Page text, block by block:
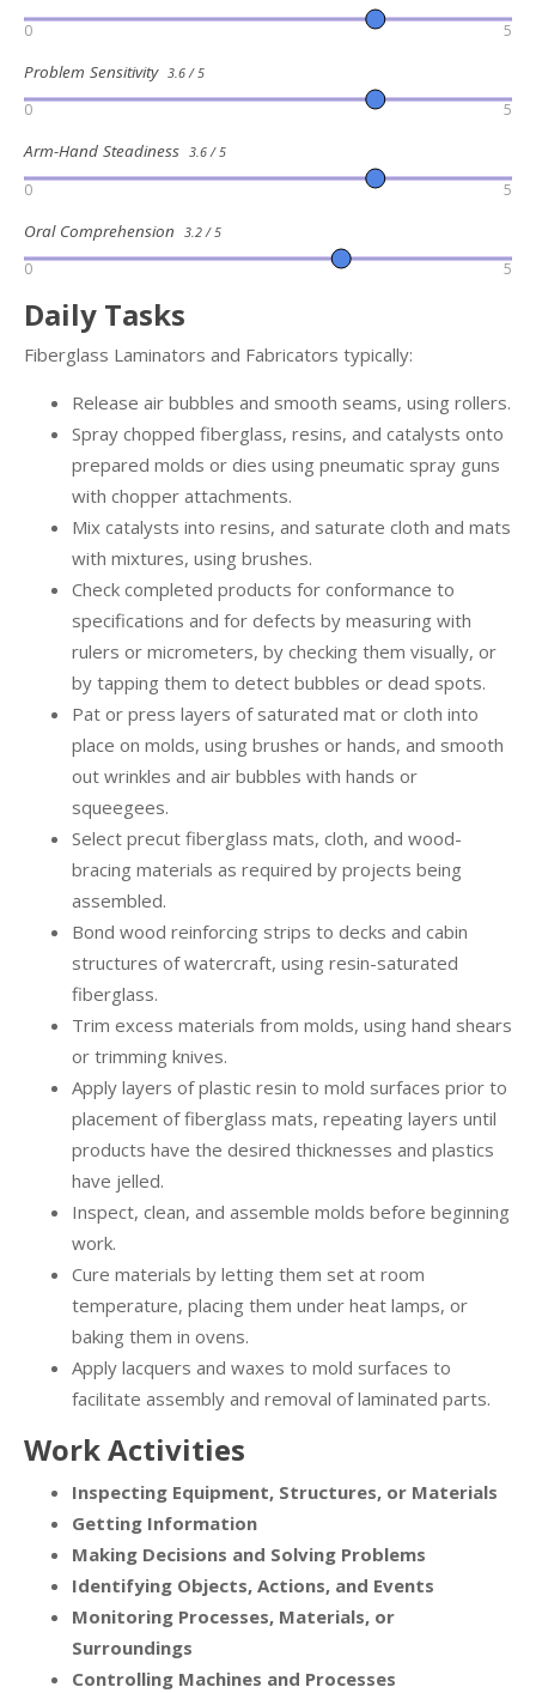
0 5
Problem Sensitivity 3.6 / 5
0 5
Arm-Hand Steadiness 3.6 / 5
0 5
Oral Comprehension 3.2 / 5
0 5
Daily Tasks
Fiberglass Laminators and Fabricators typically:
Release air bubbles and smooth seams, using rollers.
Spray chopped fiberglass, resins, and catalysts onto
prepared molds or dies using pneumatic spray guns
with chopper attachments.
Mix catalysts into resins, and saturate cloth and mats
with mixtures, using brushes.
Check completed products for conformance to
specifications and for defects by measuring with
rulers or micrometers, by checking them visually, or
by tapping them to detect bubbles or dead spots.
Pat or press layers of saturated mat or cloth into
place on molds, using brushes or hands, and smooth
out wrinkles and air bubbles with hands or
squeegees.
Select precut fiberglass mats, cloth, and wood-
bracing materials as required by projects being
assembled.
Bond wood reinforcing strips to decks and cabin
structures of watercraft, using resin-saturated
fiberglass.
Trim excess materials from molds, using hand shears
or trimming knives.
Apply layers of plastic resin to mold surfaces prior to
placement of fiberglass mats, repeating layers until
products have the desired thicknesses and plastics
have jelled.
Inspect, clean, and assemble molds before beginning
work.
Cure materials by letting them set at room
temperature, placing them under heat lamps, or
baking them in ovens.
Apply lacquers and waxes to mold surfaces to
facilitate assembly and removal of laminated parts.
Work Activities
Inspecting Equipment, Structures, or Materials
Getting Information
Making Decisions and Solving Problems
Identifying Objects, Actions, and Events
Monitoring Processes, Materials, or
Surroundings
Controlling Machines and Processes